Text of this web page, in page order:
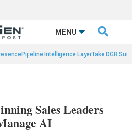
MENU 
Pipeline Intelligence LayerTake DGR
Sales Leaders
AI